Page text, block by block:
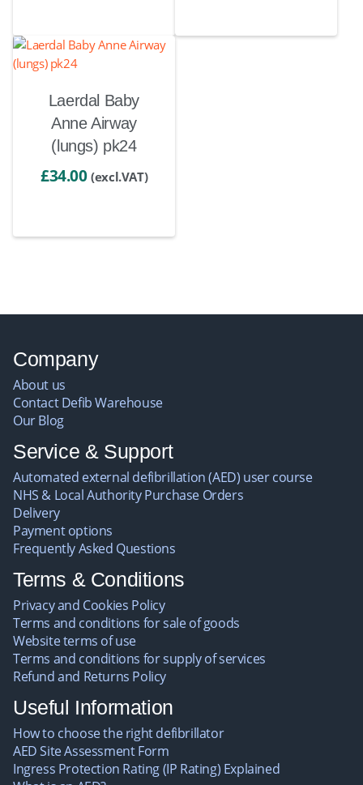
Laerdal Baby
Anne Airway
(lungs) pk24
£34.00 (excl.VAT)
Company
About us
Contact Defib Warehouse
Our Blog
Service & Support
Automated external defibrillation (AED) user course
NHS & Local Authority Purchase Orders
Delivery
Payment options
Frequently Asked Questions
Terms & Conditions
Privacy and Cookies Policy
Terms and conditions for sale of goods
Website terms of use
Terms and conditions for supply of services
Refund and Returns Policy
Useful Information
How to choose the right defibrillator
AED Site Assessment Form
Ingress Protection Rating (IP Rating) Explained